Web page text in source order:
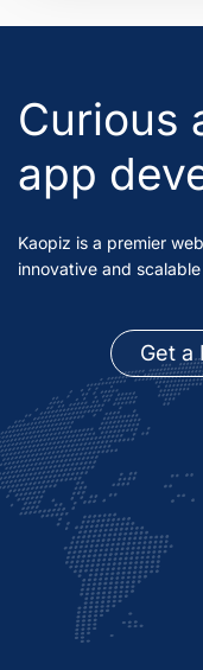
Curious
app
Kaopiz is a premier
innovative and
Get a